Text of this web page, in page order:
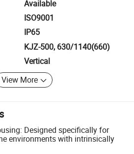
Available
ISO9001
IP65
KJZ-500, 630/1140(660)
Vertical
View More
Designed specifically for
environments with intrinsically